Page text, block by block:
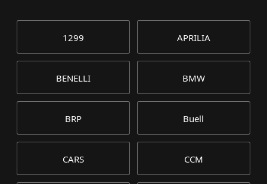
1299 APRILIA
BENELLI BMW
BRP Buell
CARS CCM